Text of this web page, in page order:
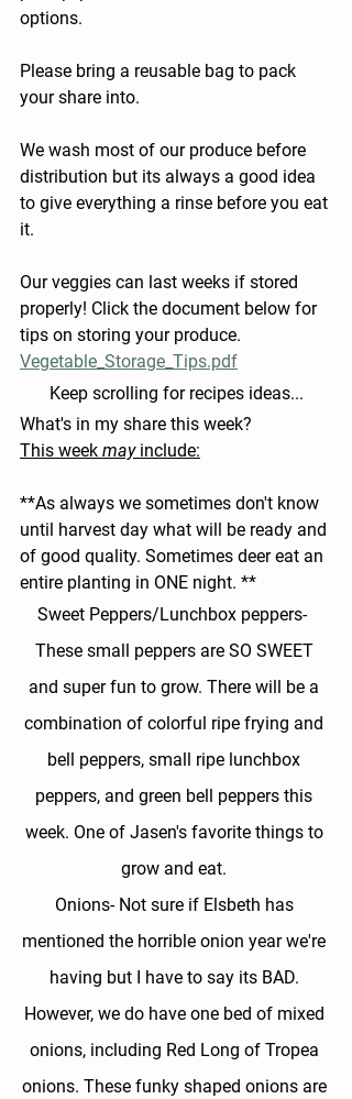
options.
Please bring a reusable bag to pack
your share into.
We wash most of our produce before
distribution but its always a good idea
to give everything a rinse before you eat
it.
Our veggies can last weeks if stored
properly! Click the document below for
tips on storing your produce.
Vegetable_Storage_Tips.pdf
Keep scrolling for recipes ideas...
What's in my share this week?
This week may include:
**As always we sometimes don't know
until harvest day what will be ready and
of good quality. Sometimes deer eat an
entire planting in ONE night. **
Sweet Peppers/Lunchbox peppers-
These small peppers are SO SWEET
and super fun to grow. There will be a
combination of colorful ripe frying and
bell peppers, small ripe lunchbox
peppers, and green bell peppers this
week. One of Jasen's favorite things to
grow and eat.
Onions- Not sure if Elsbeth has
mentioned the horrible onion year we're
having but I have to say its BAD.
However, we do have one bed of mixed
onions, including Red Long of Tropea
onions. These funky shaped onions are